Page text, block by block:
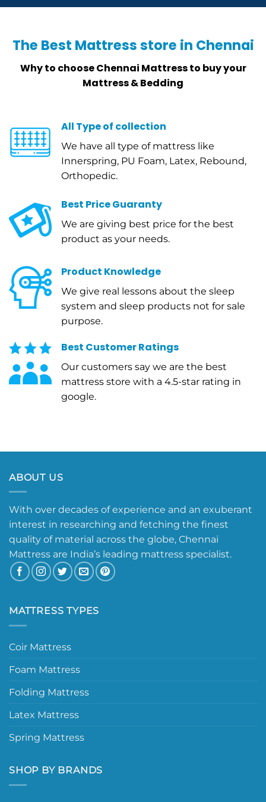
The Best Mattress store in Chennai
Why to choose Chennai Mattress to buy your
Mattress & Bedding
All Type of collection
We have all type of mattress like
Innerspring, PU Foam, Latex, Rebound,
Orthopedic.
Best Price Guaranty
We are giving best price for the best
product as your needs.
Product Knowledge
We give real lessons about the sleep
system and sleep products not for sale
purpose.
Best Customer Ratings
Our customers say we are the best
mattress store with a 4.5-star rating in
google.
ABOUT US
With over decades of experience and an exuberant
interest in researching and fetching the finest
quality of material across the globe, Chennai
Mattress are India’s leading mattress specialist.
MATTRESS TYPES
Coir Mattress
Foam Mattress
Folding Mattress
Latex Mattress
Spring Mattress
SHOP BY BRANDS